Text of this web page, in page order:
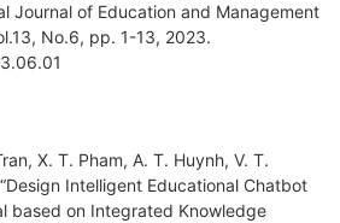
Journal of Education and Management
No.6, pp. 1-13, 2023.
X. T. Pham, A. T. Huynh, V. T.
Intelligent Educational Chatbot
based on Integrated Knowledge